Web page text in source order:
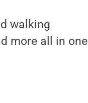
walking
more all in one